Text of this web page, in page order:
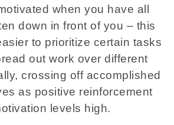
when you have all
down in front of you – this
to prioritize certain tasks
out work over different
crossing off accomplished
as positive reinforcement
levels high.